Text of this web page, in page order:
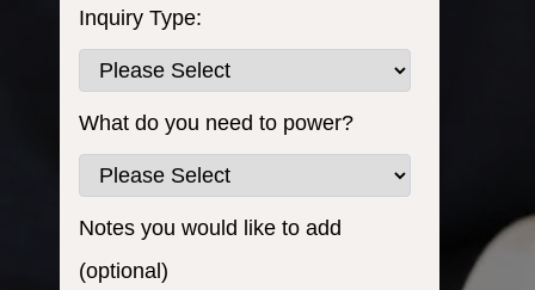
Inquiry Type:
What do you need to power?
Notes you would like to add
(optional)